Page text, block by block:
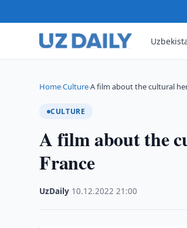
Home›Culture›A film about the cultural
CULTURE
A film about the
France
UzDaily 10.12.2022 ·21:00